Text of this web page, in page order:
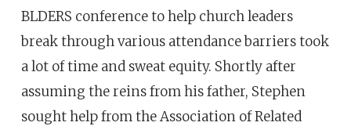
BLDERS conference to help church leaders
break through various attendance barriers took
a lot of time and sweat equity. Shortly after
assuming the reins from his father, Stephen
sought help from the Association of Related